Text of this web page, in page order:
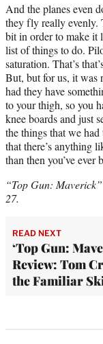
And the planes even
they fly really evenly.
bit in order to make it
list of things to do.
saturation. That’s
But, but for us, it was
had they have
to your thigh, so you
knee boards and just
the things that we
that there’s anything
than then you’ve
“Top Gun:
27.
READ NEXT
‘Top Gun:
Review: Tom
the Familiar